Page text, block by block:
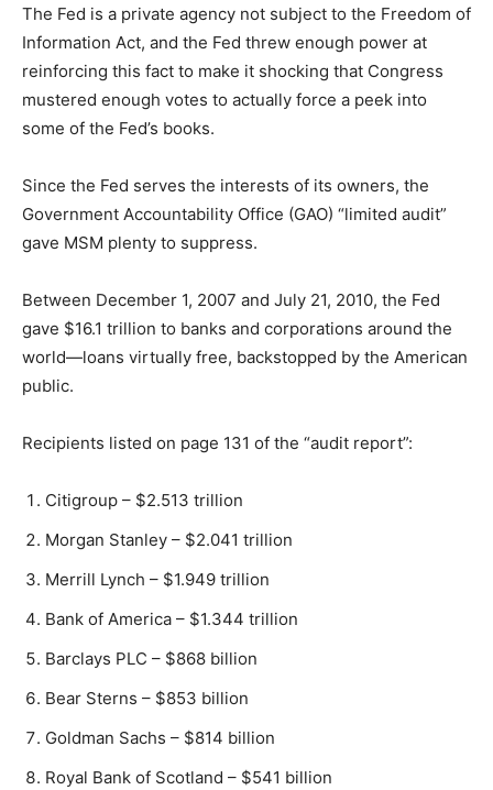
The Fed is a private agency not subject to the Freedom of
Information Act, and the Fed threw enough power at
reinforcing this fact to make it shocking that Congress
mustered enough votes to actually force a peek into
some of the Fed’s books.
Since the Fed serves the interests of its owners, the
Government Accountability Office (GAO) “limited audit”
gave MSM plenty to suppress.
Between December 1, 2007 and July 21, 2010, the Fed
gave $16.1 trillion to banks and corporations around the
world—loans virtually free, backstopped by the American
public.
Recipients listed on page 131 of the “audit report”:
Citigroup – $2.513 trillion
Morgan Stanley – $2.041 trillion
Merrill Lynch – $1.949 trillion
Bank of America – $1.344 trillion
Barclays PLC – $868 billion
Bear Sterns – $853 billion
Goldman Sachs – $814 billion
Royal Bank of Scotland – $541 billion